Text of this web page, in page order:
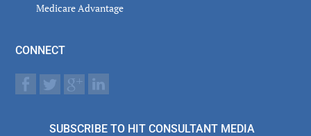
Medicare Advantage
CONNECT
SUBSCRIBE TO HIT CONSULTANT MEDIA